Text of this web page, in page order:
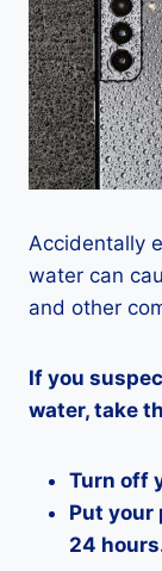
Accidentally
water can
and other
If you
water, take
Turn off
Put your
24